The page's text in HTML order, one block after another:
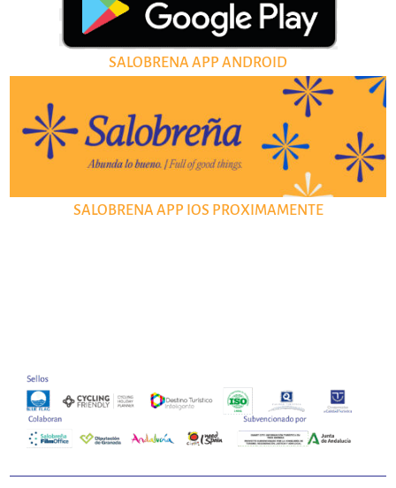
SALOBRENA APP ANDROID
SALOBRENA APP IOS PROXIMAMENTE